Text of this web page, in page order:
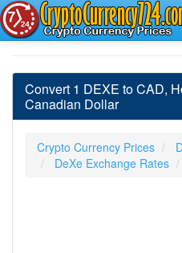
Convert 1 DEXE to CAD,
Canadian Dollar
Crypto Currency Prices
DeXe Exchange Rates